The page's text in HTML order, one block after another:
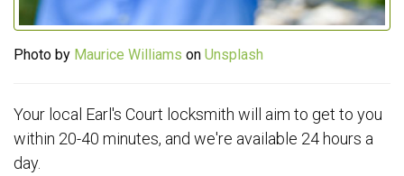
Photo by Maurice Williams on Unsplash
Your local Earl's Court locksmith will aim to get to you
within 20-40 minutes, and we're available 24 hours a
day.